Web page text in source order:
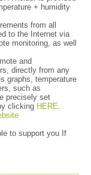
+ humidity
from all
to the Internet via
monitoring, as well
and
directly from any
graphs, temperature
such as
precisely set
clicking HERE.
to support you If